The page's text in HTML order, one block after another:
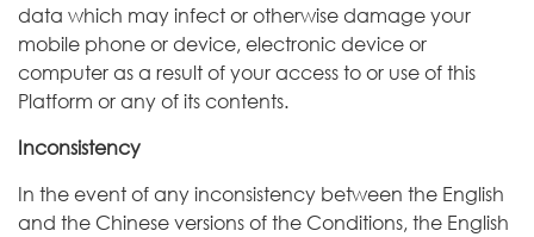
data which may infect or otherwise damage your
mobile phone or device, electronic device or
computer as a result of your access to or use of this
Platform or any of its contents.
Inconsistency
In the event of any inconsistency between the English
and the Chinese versions of the Conditions, the English